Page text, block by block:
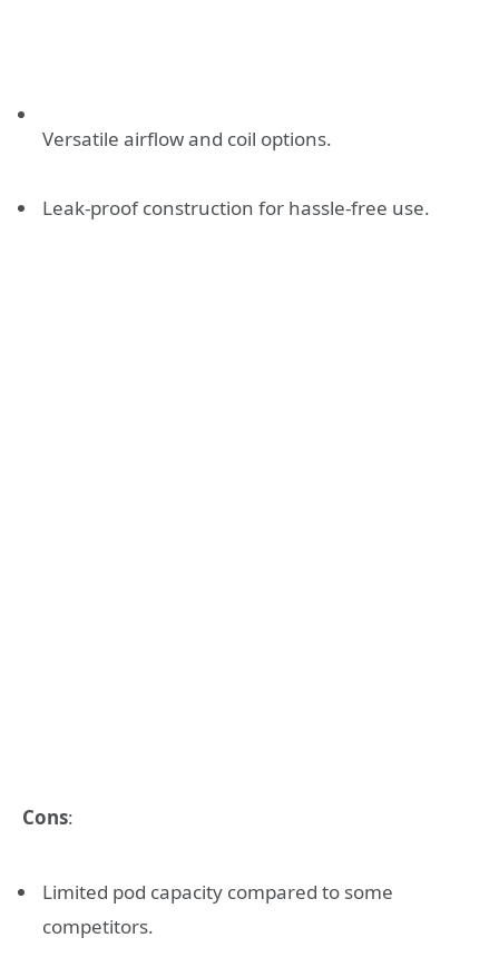
Versatile airflow and coil options.
Leak-proof construction for hassle-free use.
Cons:
Limited pod capacity compared to some
competitors.